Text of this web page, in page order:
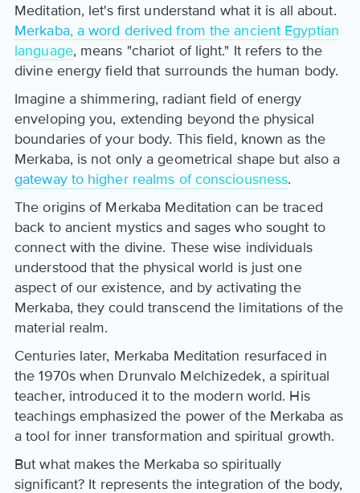
Meditation, let's first understand what it is all about.
Merkaba, a word derived from the ancient Egyptian
language, means "chariot of light." It refers to the
divine energy field that surrounds the human body.
Imagine a shimmering, radiant field of energy
enveloping you, extending beyond the physical
boundaries of your body. This field, known as the
Merkaba, is not only a geometrical shape but also a
gateway to higher realms of consciousness.
The origins of Merkaba Meditation can be traced
back to ancient mystics and sages who sought to
connect with the divine. These wise individuals
understood that the physical world is just one
aspect of our existence, and by activating the
Merkaba, they could transcend the limitations of the
material realm.
Centuries later, Merkaba Meditation resurfaced in
the 1970s when Drunvalo Melchizedek, a spiritual
teacher, introduced it to the modern world. His
teachings emphasized the power of the Merkaba as
a tool for inner transformation and spiritual growth.
But what makes the Merkaba so spiritually
significant? It represents the integration of the body,